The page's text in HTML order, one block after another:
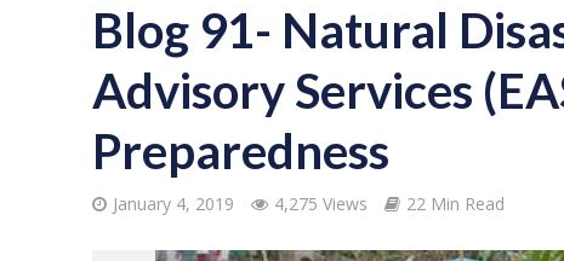
Blog 91- Natural
Advisory Services
Preparedness
January 4, 2019 4,275 Views 22 Min Read